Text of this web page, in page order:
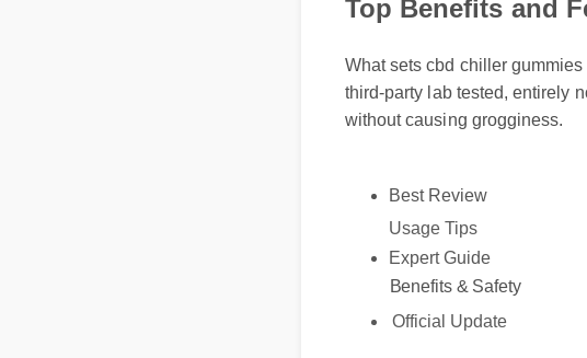
Top Benefits and
What sets cbd chiller
third-party lab tested, entirely
without causing grogginess.
Best Review
Usage Tips
Expert Guide
Benefits & Safety
Official Update